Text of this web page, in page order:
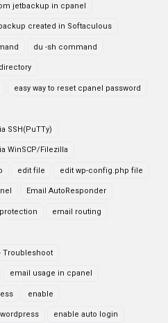
jetbackup in cpanel
created in Softaculous
du -sh command
easy way to reset cpanel password
SSH(PuTTy)
WinSCP/Filezilla
edit file edit wp-config.php file
Email AutoResponder
email routing
Troubleshoot
email usage in cpanel
enable
enable auto login